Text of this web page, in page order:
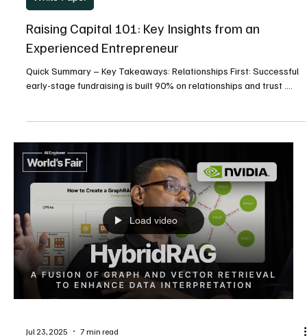
Jul 30, 2025 8 min read
Transforming 21st Century Leaders’ Healthcare & IT Institute
Panel Discussion into Practical Leadership Applications Quick Read
Abstract...
Jul 30, 2025 25 min read
White Paper
Experienced Entrepreneur